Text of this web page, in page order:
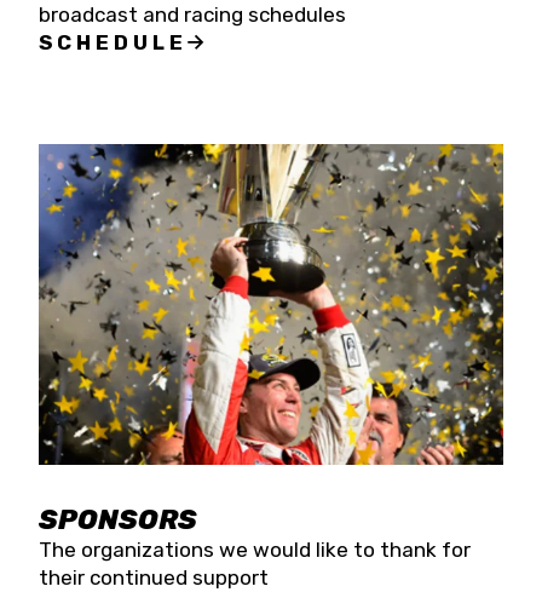
broadcast and racing schedules
SCHEDULE
SPONSORS
The organizations we would like to thank for
their continued support